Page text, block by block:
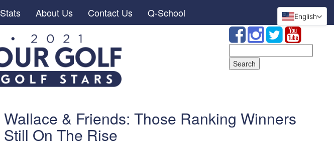
Stats About Us Contact Us Q-School
for:
Wallace & Friends: Those Ranking Winners
Still On The Rise
English